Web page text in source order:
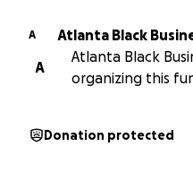
A
Atlanta Black
A
Atlanta Black
organizing this
Donation protected